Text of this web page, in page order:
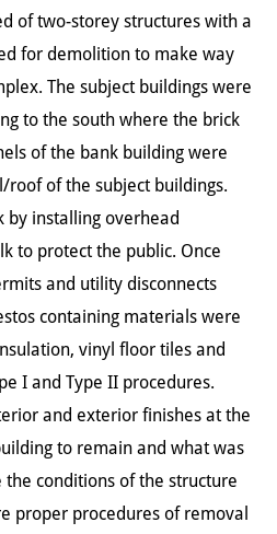
of two-storey structures with a
for demolition to make way
The subject buildings were
to the south where the brick
of the bank building were
of the subject buildings.
by installing overhead
to protect the public. Once
and utility disconnects
containing materials were
vinyl floor tiles and
I and Type II procedures.
and exterior finishes at the
to remain and what was
conditions of the structure
proper procedures of removal